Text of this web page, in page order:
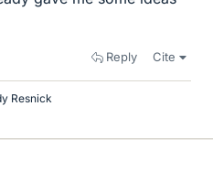
Reply Cite
Resnick